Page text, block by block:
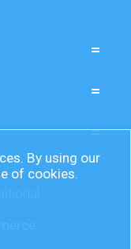
By using our
of cookies.